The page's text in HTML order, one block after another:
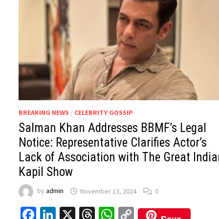
BREAKING NEWS / CELEBRITY GOSSIP
Salman Khan Addresses BBMF’s Legal
Notice: Representative Clarifies Actor’s
Lack of Association with The Great
Kapil Show
byadmin November 13, 2024 0
Facebook
LinkedIn
X Threads
WhatsApp
Copy